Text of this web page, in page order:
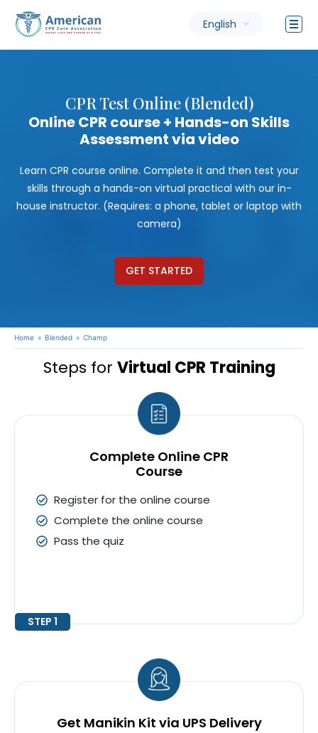
English
CPR Test Online (Blended)
Online CPR course + Hands-on Skills
Assessment via video
Learn CPR course online. Complete it and then test your
skills through a hands-on virtual practical with our in-
house instructor. (Requires: a phone, tablet or laptop with
camera)
GET STARTED
Home » Blended » Champ
Steps for Virtual CPR Training
Complete Online CPR
Course
Register for the online course
Complete the online course
Pass the quiz
STEP 1
Get Manikin Kit via UPS Delivery